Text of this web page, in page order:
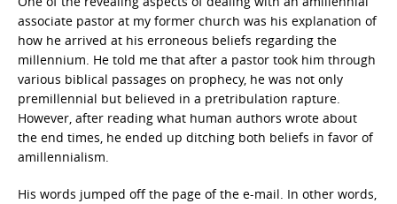
associate pastor at my former church was his explanation of
how he arrived at his erroneous beliefs regarding the
millennium. He told me that after a pastor took him through
various biblical passages on prophecy, he was not only
premillennial but believed in a pretribulation rapture.
However, after reading what human authors wrote about
the end times, he ended up ditching both beliefs in favor of
amillennialism.
His words jumped off the page of the e-mail. In other words,